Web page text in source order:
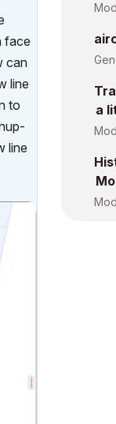
face
can
line
to
line
a